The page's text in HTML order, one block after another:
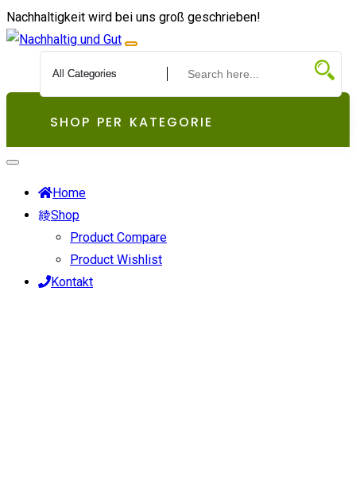
Zum
Inhalt
Nachhaltigkeit wird bei uns groß geschrieben!
SHOP PER KATEGORIE
Home
Shop
Product Compare
Product Wishlist
Kontakt